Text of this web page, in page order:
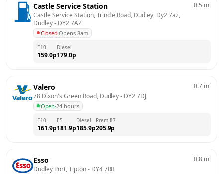
Castle Service Station
Castle Service Station, Trindle Road, Dudley, Dy2 7az,
Dudley - DY2 7AZ
Closed·Opens 8am
0.5 mi
E10
159.0p
Diesel
179.0p
Valero
78 Dixon's Green Road, Dudley - DY2 7DJ
Open·24 hours
0.7 mi
E10
161.9p
E5
181.9p
Diesel
185.9p
Prem B7
205.9p
Esso
Dudley Port, Tipton - DY4 7RB
0.8 mi